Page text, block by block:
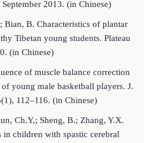
2013. (in Chinese)
B. Characteristics of plantar
Tibetan young students. Plateau
(in Chinese)
of muscle balance correction
young male basketball players. J.
112–116. (in Chinese)
Ch.Y,; Sheng, B.; Zhang, Y.X.
children with spastic cerebral